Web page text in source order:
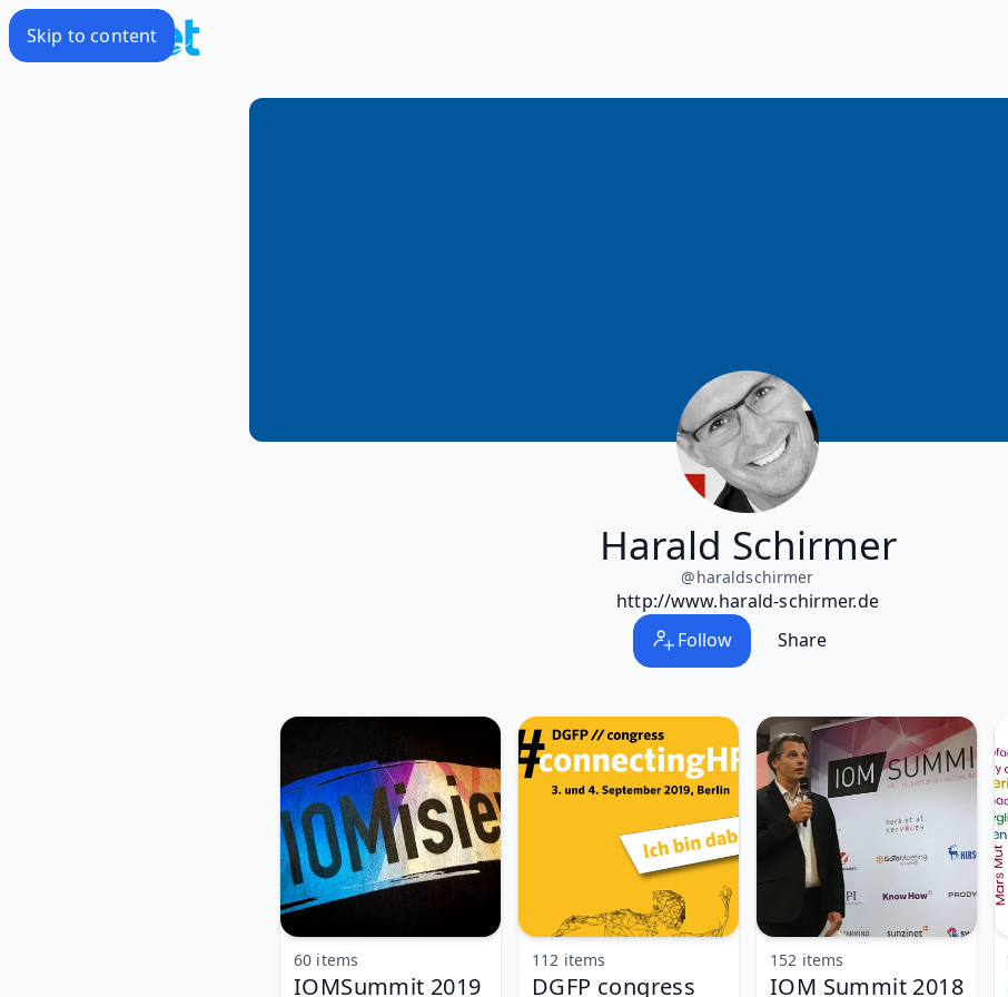
Skip to content
Harald Schirmer
@haraldschirmer
http://www.harald-schirmer.de
Follow
Share
IOMSummit 2019
60 items
DGFP congress
112 items
IOM Summit 2018
152 items